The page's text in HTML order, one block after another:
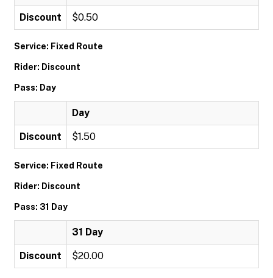
Discount $0.50
Service: Fixed Route
Rider: Discount
Pass: Day
Day
Discount $1.50
Service: Fixed Route
Rider: Discount
Pass: 31 Day
31 Day
Discount $20.00